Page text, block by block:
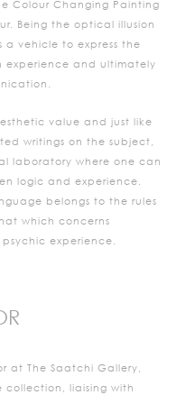
Colour Changing Painting
Being the optical illusion
a vehicle to express the
experience and ultimately
value and just like
writings on the subject,
laboratory where one can
logic and experience.
belongs to the rules
which concerns
experience.
at The Saatchi Gallery,
collection, liaising with